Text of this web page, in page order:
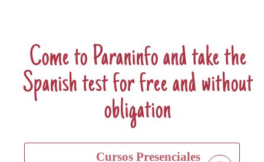
Come to Paraninfo and take the
Spanish test forfreeand without
obligation
Cursos Presenciales